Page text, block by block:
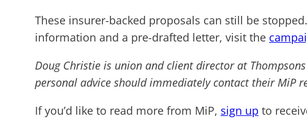
These insurer-backed proposals can still be
information and a pre-drafted letter, visit the
Doug Christie is union and client director at
personal advice should immediately contact their MiP
If you’d like to read more from MiP, sign up to